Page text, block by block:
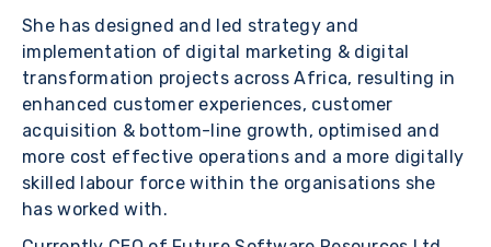
She has designed and led strategy and
implementation of digital marketing & digital
transformation projects across Africa, resulting in
enhanced customer experiences, customer
acquisition & bottom-line growth, optimised and
more cost effective operations and a more digitally
skilled labour force within the organisations she
has worked with.